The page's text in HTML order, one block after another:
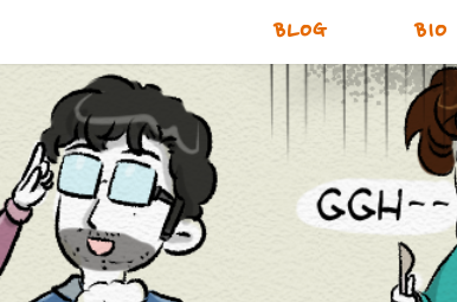
BLOG BIO